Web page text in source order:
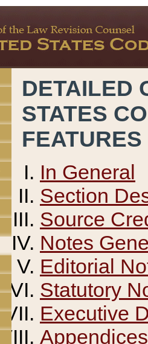
DETAILED
STATES
FEATURES
In General
Section
Source
Notes
Editorial
Statutory
Executive
Appendices